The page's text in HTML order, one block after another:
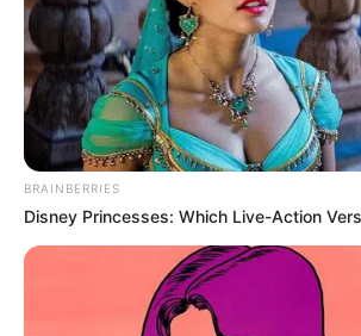
9. Tami juga sudah berduet dengan
youtubers, Anji lho
BRAINBERRIES
Disney Princesses: Which Live-Action